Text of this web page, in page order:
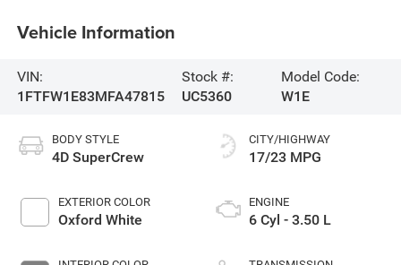
Vehicle Information
VIN:
1FTFW1E83MFA47815
Stock #:
UC5360
Model Code:
W1E
BODY STYLE
4D SuperCrew
EXTERIOR COLOR
Oxford White
CITY/HIGHWAY
17/23 MPG
ENGINE
6 Cyl - 3.50 L